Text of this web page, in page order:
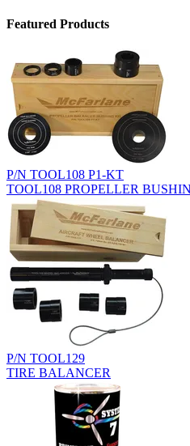
Featured Products
P/N TOOL108 P1-KT
TOOL108 PROPELLER
P/N TOOL129
TIRE BALANCER